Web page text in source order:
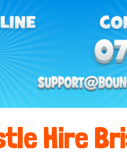
Hire